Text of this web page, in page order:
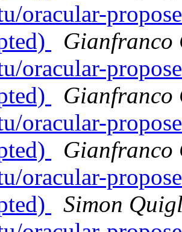
oracular-
Gianfranco
oracular-
Gianfranco
oracular-
Gianfranco
oracular-
Simon